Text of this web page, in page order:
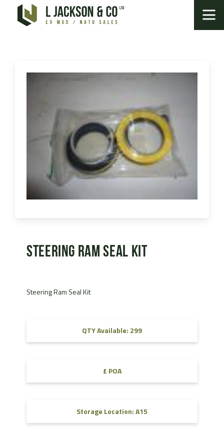
Steering Ram Seal Kit
Steering Ram Seal Kit
QTY Available: 299
£ POA
Storage Location: A15